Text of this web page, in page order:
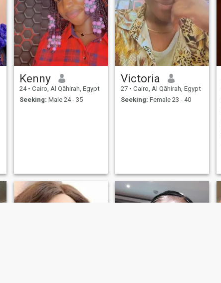
Kenny
24 • Cairo, Al Qāhirah, Egypt
Seeking: Male 24 - 35
Victoria
27 • Cairo, Al Qāhirah, Egypt
Seeking: Female 23 - 40